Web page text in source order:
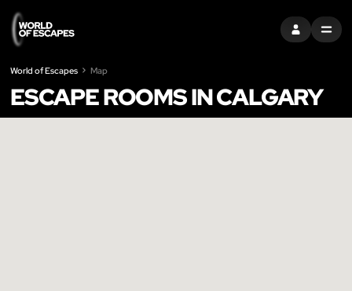
SIGN INMENU
World of Escapes Map
ESCAPE ROOMS IN CALGARY